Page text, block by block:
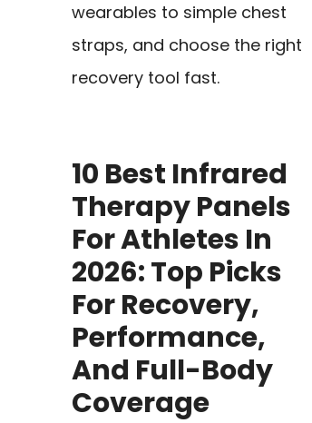
wearables to simple chest
straps, and choose the right
recovery tool fast.
10 Best Infrared
Therapy Panels
For Athletes In
2026: Top Picks
For Recovery,
Performance,
And Full-Body
Coverage